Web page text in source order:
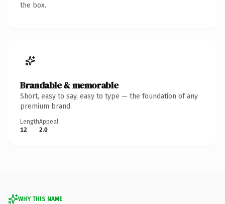
the box.
Brandable & memorable
Short, easy to say, easy to type — the foundation of any
premium brand.
Length
12
Appeal
2.0
WHY THIS NAME